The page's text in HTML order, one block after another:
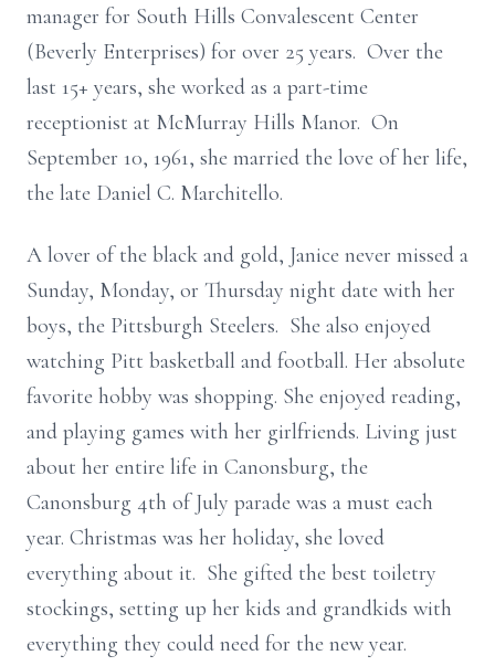
manager for South Hills Convalescent Center
(Beverly Enterprises) for over 25 years. Over the
last 15+ years, she worked as a part-time
receptionist at McMurray Hills Manor. On
September 10, 1961, she married the love of her life,
the late Daniel C. Marchitello.
A lover of the black and gold, Janice never missed a
Sunday, Monday, or Thursday night date with her
boys, the Pittsburgh Steelers. She also enjoyed
watching Pitt basketball and football. Her absolute
favorite hobby was shopping. She enjoyed reading,
and playing games with her girlfriends. Living just
about her entire life in Canonsburg, the
Canonsburg 4th of July parade was a must each
year. Christmas was her holiday, she loved
everything about it. She gifted the best toiletry
stockings, setting up her kids and grandkids with
everything they could need for the new year.